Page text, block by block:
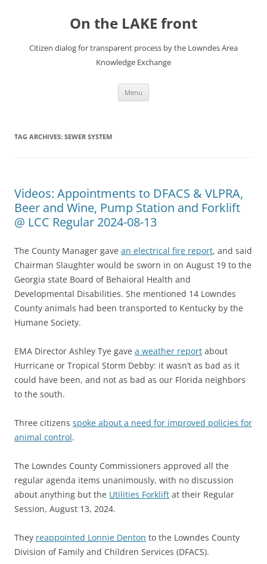
On the LAKE front
Citizen dialog for transparent process by the Lowndes Area
Knowledge Exchange
Menu
TAG ARCHIVES: SEWER SYSTEM
Videos: Appointments to DFACS & VLPRA,
Beer and Wine, Pump Station and Forklift
@ LCC Regular 2024-08-13
The County Manager gave an electrical fire report, and said
Chairman Slaughter would be sworn in on August 19 to the
Georgia state Board of Behaioral Health and
Developmental Disabilities. She mentioned 14 Lowndes
County animals had been transported to Kentucky by the
Humane Society.
EMA Director Ashley Tye gave a weather report about
Hurricane or Tropical Storm Debby: it wasn’t as bad as it
could have been, and not as bad as our Florida neighbors
to the south.
Three citizens spoke about a need for improved policies for
animal control.
The Lowndes County Commissioners approved all the
regular agenda items unanimously, with no discussion
about anything but the Utilities Forklift at their Regular
Session, August 13, 2024.
They reappointed Lonnie Denton to the Lowndes County
Division of Family and Children Services (DFACS).